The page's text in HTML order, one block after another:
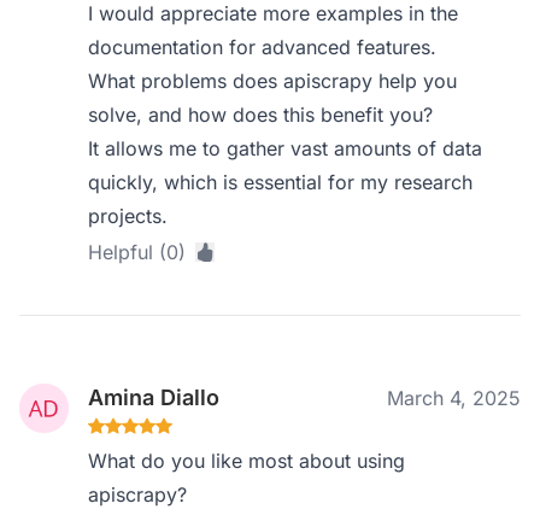
I would appreciate more examples in the
documentation for advanced features.
What problems does apiscrapy help you
solve, and how does this benefit you?
It allows me to gather vast amounts of data
quickly, which is essential for my research
projects.
Helpful (0)
Amina Diallo March 4, 2025
What do you like most about using
apiscrapy?